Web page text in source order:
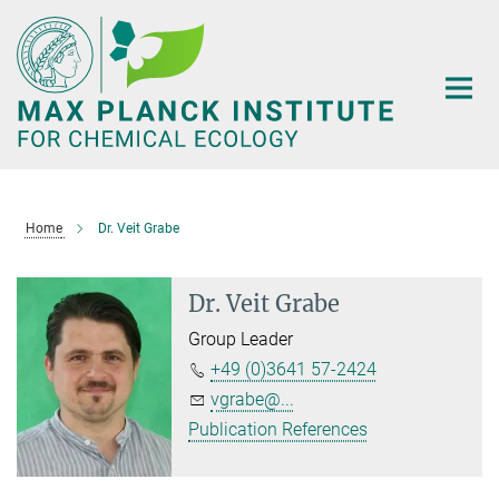
Main-
Content
Home Dr. Veit Grabe
Dr. Veit Grabe
Group Leader
+49 (0)3641 57-2424
vgrabe@...
Publication References